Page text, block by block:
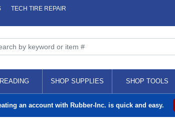
TECH TIRE REPAIR
SHOP SUPPLIES SHOP TOOLS
an account with Rubber-Inc. is quick and easy.